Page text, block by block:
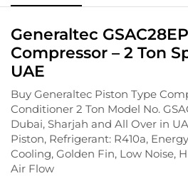
Generaltec
Compressor – 2 Ton
UAE
Buy Generaltec Piston Type
Conditioner 2 Ton Model No.
Dubai, Sharjah and All Over in
Piston, Refrigerant: R410a,
Cooling, Golden Fin, Low Noise,
Air Flow